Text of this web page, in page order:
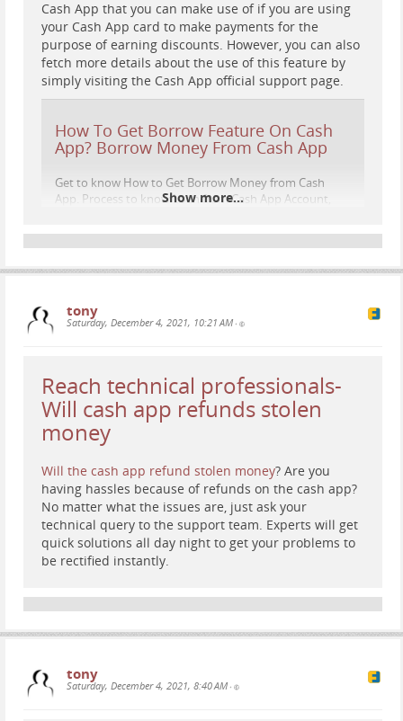
Cash App that you can make use of if you are using
your Cash App card to make payments for the
purpose of earning discounts. However, you can also
fetch more details about the use of this feature by
simply visiting the Cash App official support page.
How To Get Borrow Feature On Cash
App? Borrow Money From Cash App
Get to know How to Get Borrow Money from Cash
App. Process to know Loan from Cash App Account,
Loans
Show more...
tony
Saturday, December 4, 2021, 10:21 AM •
Reach technical professionals-
Will cash app refunds stolen
money
Will the cash app refund stolen money? Are you
having hassles because of refunds on the cash app?
No matter what the issues are, just ask your
technical query to the support team. Experts will get
quick solutions all day night to get your problems to
be rectified instantly.
tony
Saturday, December 4, 2021, 8:40 AM •